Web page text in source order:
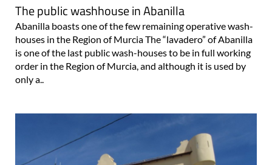
The public washhouse in Abanilla
Abanilla boasts one of the few remaining operative wash-
houses in the Region of Murcia The “lavadero” of Abanilla
is one of the last public wash-houses to be in full working
order in the Region of Murcia, and although it is used by
only a..